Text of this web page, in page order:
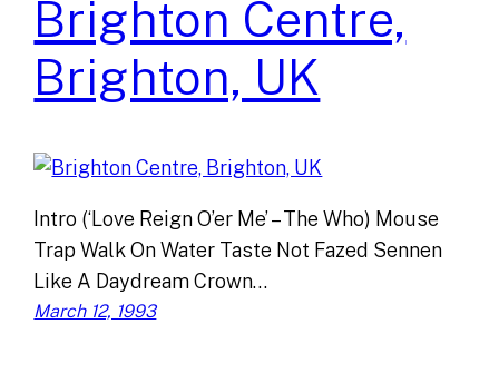
Brighton Centre,
Brighton, UK
Intro (‘Love Reign O’er Me’ – The Who) Mouse
Trap Walk On Water Taste Not Fazed Sennen
Like A Daydream Crown…
March 12, 1993